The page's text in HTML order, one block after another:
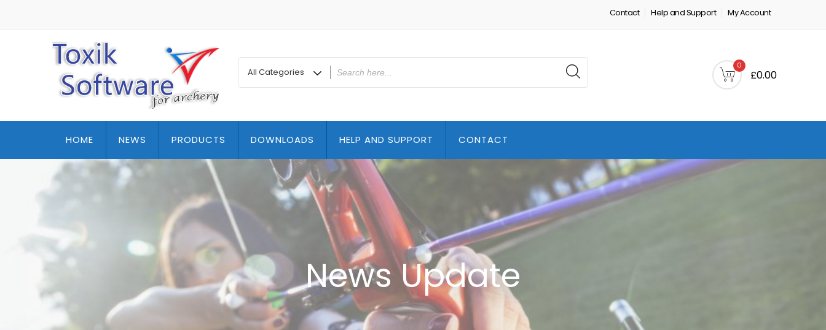
Contact Help and Support My Account
0
£0.00
HOME NEWS PRODUCTS DOWNLOADS HELP AND SUPPORT CONTACT
News Update